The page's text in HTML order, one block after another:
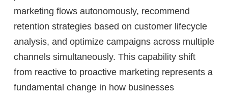
marketing flows autonomously, recommend
retention strategies based on customer lifecycle
analysis, and optimize campaigns across multiple
channels simultaneously. This capability shift
from reactive to proactive marketing represents a
fundamental change in how businesses